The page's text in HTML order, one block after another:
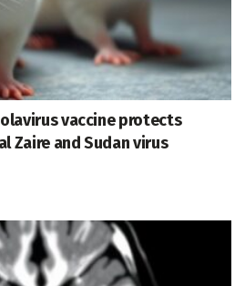
vaccine protects
Zaire and Sudan virus